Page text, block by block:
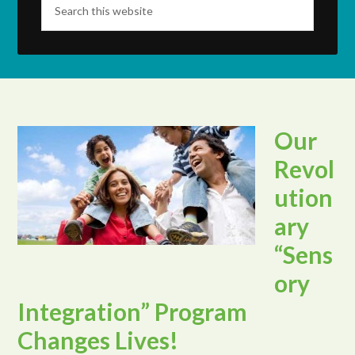
Our
Revol
ution
ary
“Sens
ory
Integration” Program
Changes Lives!